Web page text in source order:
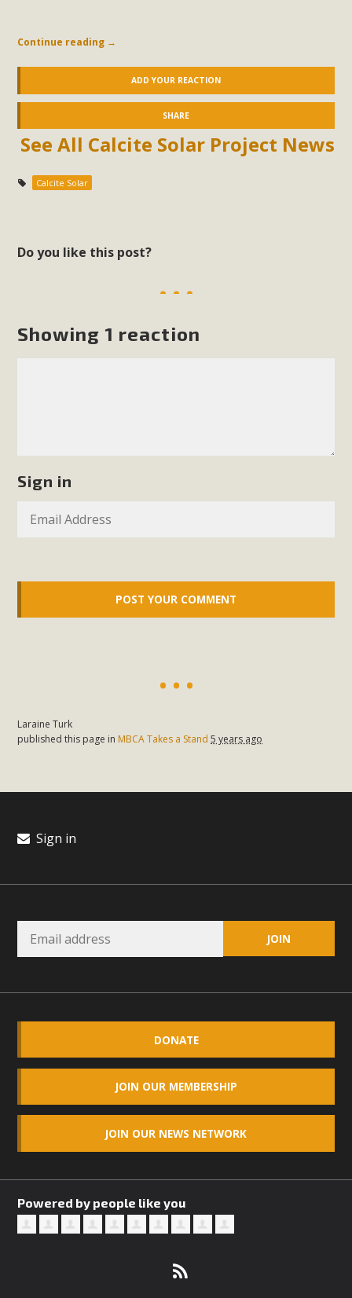
Continue reading →
ADD YOUR REACTION
SHARE
See All Calcite Solar Project News
Calcite Solar
Do you like this post?
Showing 1 reaction
Sign in
Laraine Turk
published this page in MBCA Takes a Stand 5 years ago
Sign in
DONATE
JOIN OUR MEMBERSHIP
JOIN OUR NEWS NETWORK
Powered by people like you